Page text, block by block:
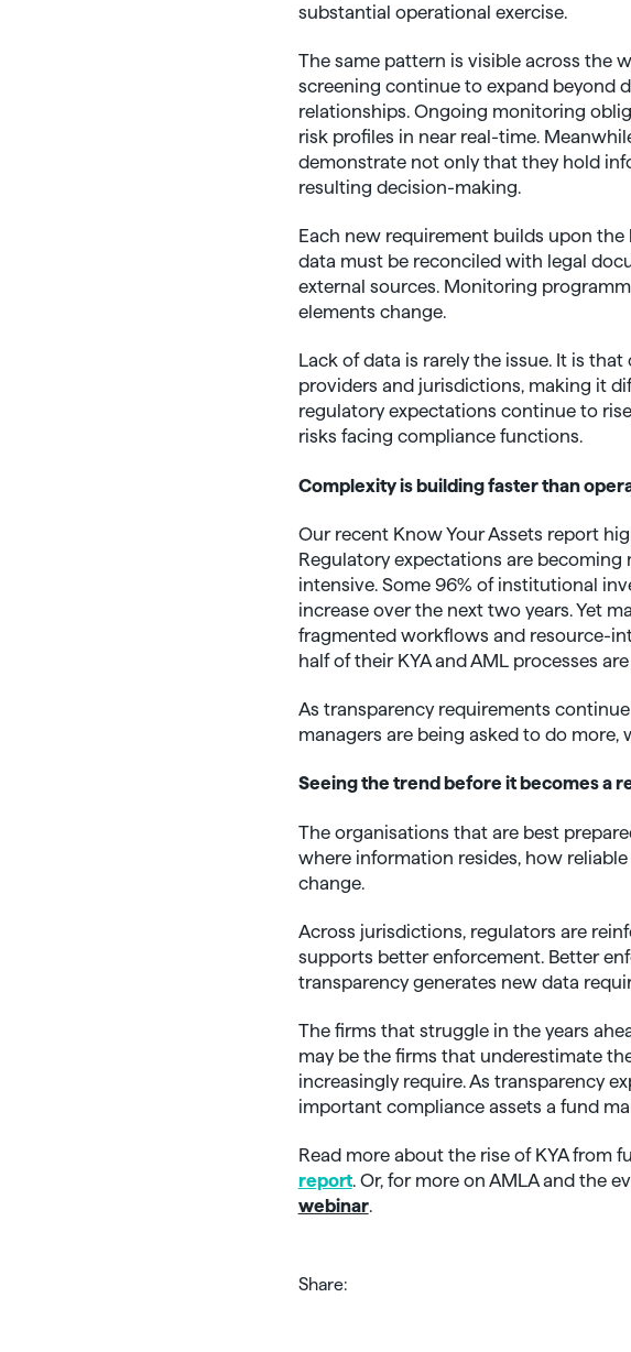
substantial operational exercise.
The same pattern is visible across the
screening continue to expand beyond
relationships. Ongoing monitoring
risk profiles in near real-time.
demonstrate not only that they hold
resulting decision-making.
Each new requirement builds upon
data must be reconciled with legal
external sources. Monitoring
elements change.
Lack of data is rarely the issue. It is
providers and jurisdictions, making it
regulatory expectations continue to
risks facing compliance functions.
Complexity is building faster than
Our recent Know Your Assets report
Regulatory expectations are
intensive. Some 96% of institutional
increase over the next two years. Yet
fragmented workflows and resource-
half of their KYA and AML processes
As transparency requirements
managers are being asked to do
Seeing the trend before it becomes a
The organisations that are best
where information resides, how
change.
Across jurisdictions, regulators are
supports better enforcement. Better
transparency generates new data
The firms that struggle in the years
may be the firms that underestimate
increasingly require. As transparency
important compliance assets a fund
Read more about the rise of KYA from
report. Or, for more on AMLA and the
webinar.
Share: